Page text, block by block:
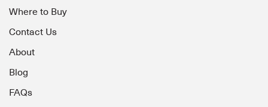
Where to Buy
Contact Us
About
Blog
FAQs